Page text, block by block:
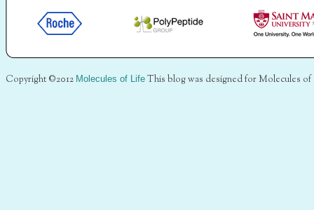
Copyright ©2012 Molecules of Life This blog was designed for Molecules of